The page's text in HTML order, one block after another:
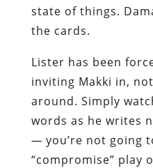
state of things.
the cards.
Lister has been
inviting Makki in,
around. Simply
words as he writes
— you’re not going
“compromise” play